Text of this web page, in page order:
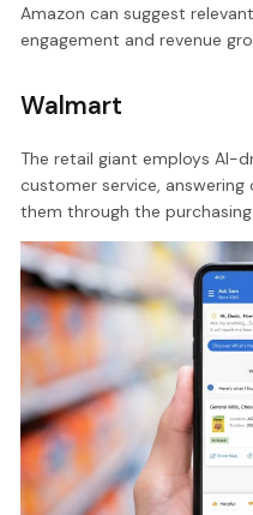
Amazon can suggest
engagement and revenue
Walmart
The retail giant employs AI-
customer service,
them through the